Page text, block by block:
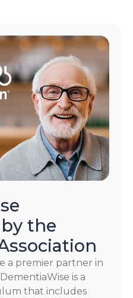
the
a premier partner in
is a
that includes